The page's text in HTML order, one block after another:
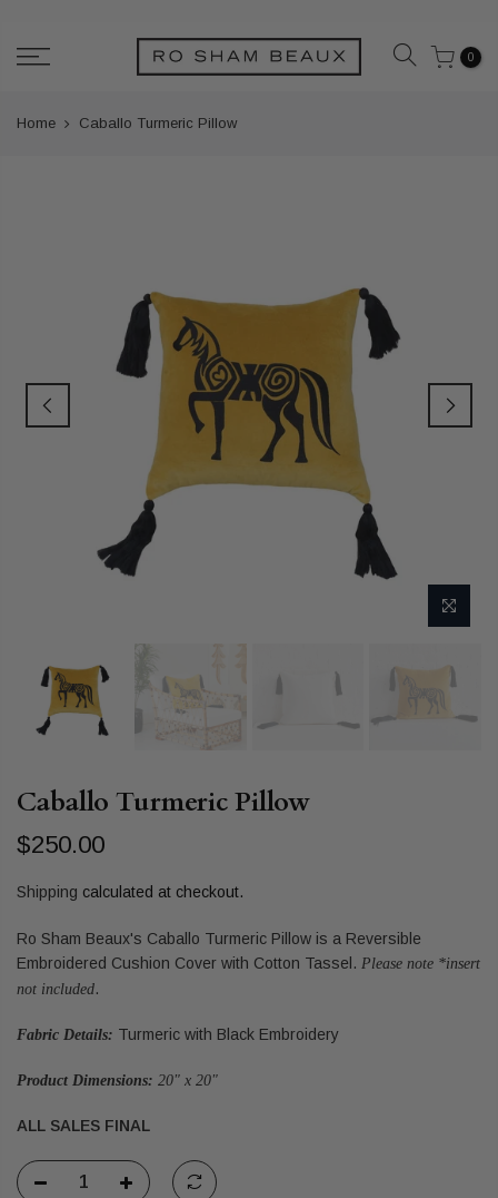
content
0
Home Caballo Turmeric Pillow
Caballo Turmeric Pillow
$250.00
Shipping calculated at checkout.
Ro Sham Beaux's Caballo Turmeric Pillow is a Reversible
Embroidered Cushion Cover with Cotton Tassel. Please note *insert
not included.
Fabric Details: Turmeric with Black Embroidery
Product Dimensions: 20" x 20"
ALL SALES FINAL